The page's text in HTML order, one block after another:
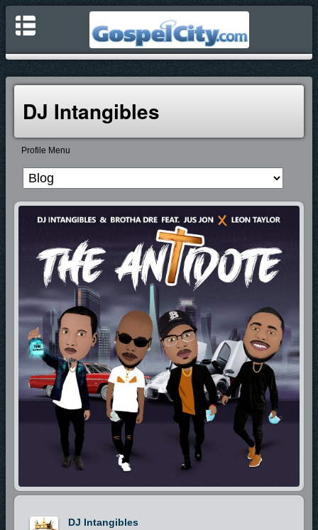
DJ Intangibles
Profile Menu
DJ Intangibles